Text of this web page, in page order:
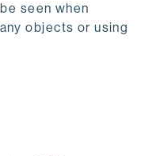
seen when
objects or using